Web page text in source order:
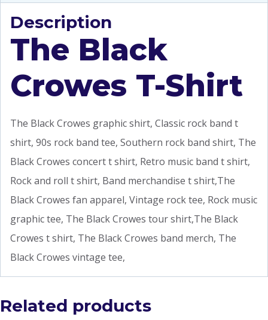
Description
The Black
Crowes T-Shirt
The Black Crowes graphic shirt, Classic rock band t
shirt, 90s rock band tee, Southern rock band shirt, The
Black Crowes concert t shirt, Retro music band t shirt,
Rock and roll t shirt, Band merchandise t shirt,The
Black Crowes fan apparel, Vintage rock tee, Rock music
graphic tee, The Black Crowes tour shirt,The Black
Crowes t shirt, The Black Crowes band merch, The
Black Crowes vintage tee,
Related products